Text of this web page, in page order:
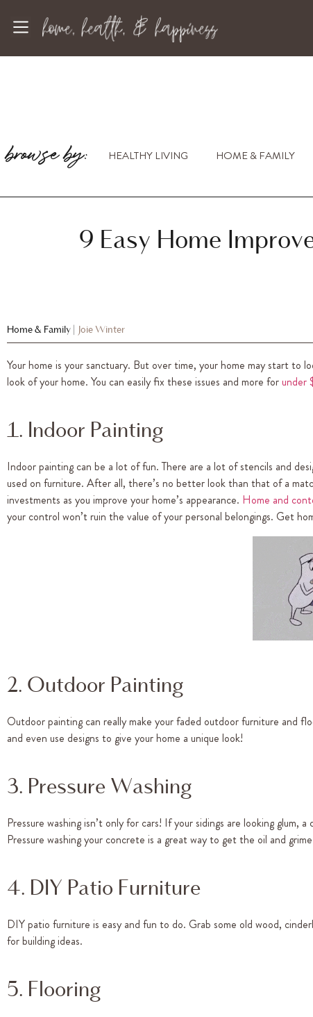
browse by: HEALTHY LIVING HOME & FAMILY
9 Easy Home
Home & Family Joie Winter
Your home is your sanctuary. But over time, your home may start to
look of your home. You can easily fix these issues and more forunder
1. Indoor Painting
Indoor painting can be a lot of fun. There are a lot of stencils and
used on furniture. After all, there’s no better look than that of a
investments as you improve your home’s appearance. Home and
your control won’t ruin the value of your personal belongings. Get
2. Outdoor Painting
Outdoor painting can really make your faded outdoor furniture and
and even use designs to give your home a unique look!
3. Pressure Washing
Pressure washing isn’t only for cars! If your sidings are looking
Pressure washing your concrete is a great way to get the oil and
4. DIY Patio Furniture
DIY patio furniture is easy and fun to do. Grab some old wood,
for building ideas.
5. Flooring